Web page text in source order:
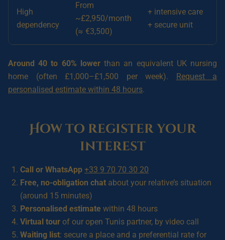
High
dependency
From
~£2,950/month
(≈ €3,500)
+ intensive care
+ secure unit
Around 40 to 60% lowerthan an equivalent UK nursing
home (often £1,000–£1,500 per week). Request a
personalised estimate within 48 hours.
How to register your
interest
Call or WhatsApp +33 9 70 70 30 20
Free, no-obligation chat about your relative’s situation
(around 15 minutes)
Personalised estimate within 48 hours
Virtual tour of our open Tunis partner, by video call
Waiting list: secure a place and a preferential rate for